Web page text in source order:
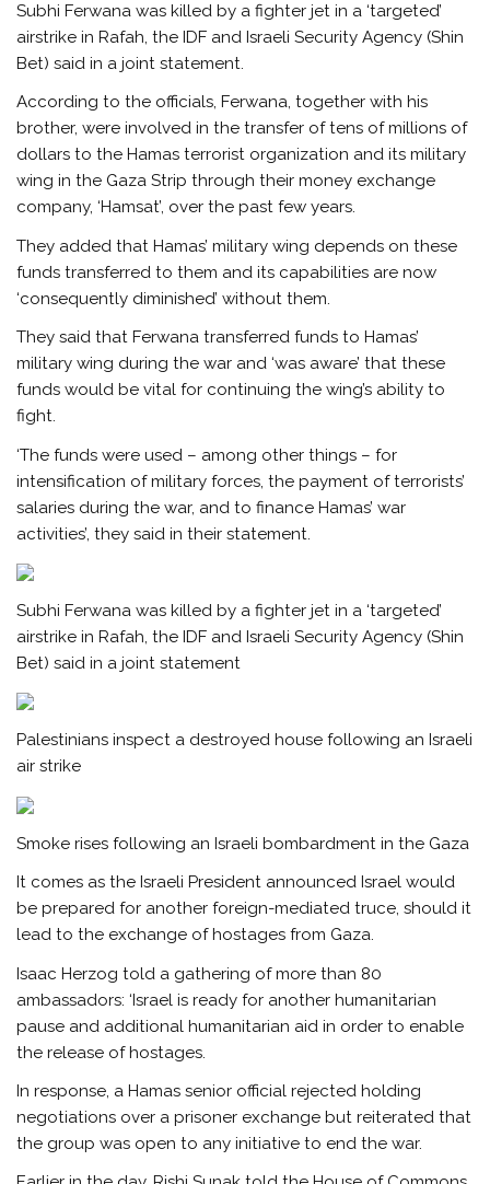
Subhi Ferwana was killed by a fighter jet in a ‘targeted’
airstrike in Rafah, the IDF and Israeli Security Agency (Shin
Bet) said in a joint statement.
According to the officials, Ferwana, together with his
brother, were involved in the transfer of tens of millions of
dollars to the Hamas terrorist organization and its military
wing in the Gaza Strip through their money exchange
company, ‘Hamsat’, over the past few years.
They added that Hamas’ military wing depends on these
funds transferred to them and its capabilities are now
‘consequently diminished’ without them.
They said that Ferwana transferred funds to Hamas’
military wing during the war and ‘was aware’ that these
funds would be vital for continuing the wing’s ability to
fight.
‘The funds were used – among other things – for
intensification of military forces, the payment of terrorists’
salaries during the war, and to finance Hamas’ war
activities’, they said in their statement.
Subhi Ferwana was killed by a fighter jet in a ‘targeted’
airstrike in Rafah, the IDF and Israeli Security Agency (Shin
Bet) said in a joint statement
Palestinians inspect a destroyed house following an Israeli
air strike
Smoke rises following an Israeli bombardment in the Gaza
It comes as the Israeli President announced Israel would
be prepared for another foreign-mediated truce, should it
lead to the exchange of hostages from Gaza.
Isaac Herzog told a gathering of more than 80
ambassadors: ‘Israel is ready for another humanitarian
pause and additional humanitarian aid in order to enable
the release of hostages.
In response, a Hamas senior official rejected holding
negotiations over a prisoner exchange but reiterated that
the group was open to any initiative to end the war.